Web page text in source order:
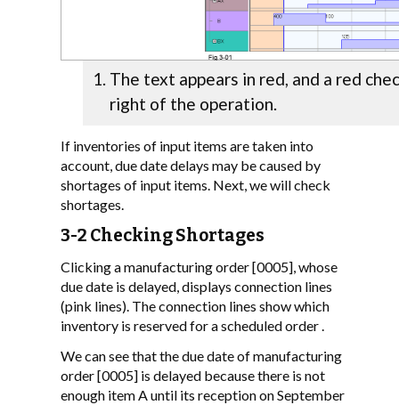
The text appears in red, and a red
right of the operation.
If inventories of input items are taken into
account, due date delays may be caused by
shortages of input items. Next, we will check
shortages.
3-2 Checking Shortages
Clicking a manufacturing order [0005], whose
due date is delayed, displays connection lines
(pink lines). The connection lines show which
inventory is reserved for a scheduled order .
We can see that the due date of manufacturing
order [0005] is delayed because there is not
enough item A until its reception on September